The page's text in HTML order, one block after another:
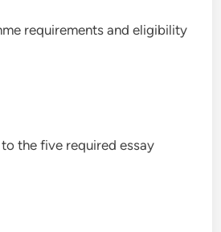
requirements and eligibility
the five required essay